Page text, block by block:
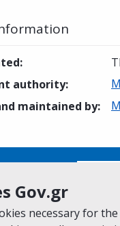
Gov.gr
necessary for
:
authority:
maintained by: